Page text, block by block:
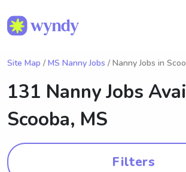
Site Map / MS Nanny Jobs / Nanny Jobs in
131 Nanny Jobs
Scooba, MS
Filters